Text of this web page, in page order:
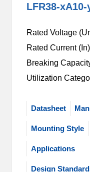
LFR38-
Rated Voltage
Rated Current
Breaking
Utilization
Datasheet
Mounting Style
Applications
Design